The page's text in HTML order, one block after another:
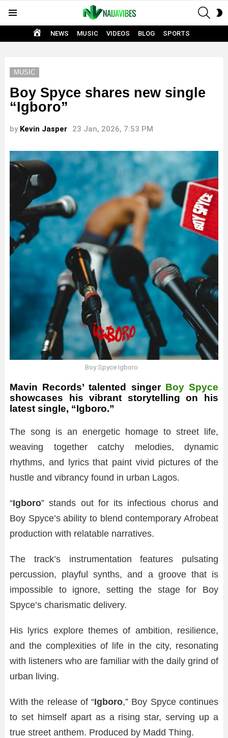
HOME
NEWS MUSIC VIDEOS BLOG SPORTS
MUSIC
Boy Spyce shares new single
“Igboro”
by Kevin Jasper 23 Jan, 2026, 7:53 PM
Boy Spyce Igboro
Mavin Records’ talented singer Boy Spyce
showcases his vibrant storytelling on his
latest single, “Igboro.”
The song is an energetic homage to street life,
weaving together catchy melodies, dynamic
rhythms, and lyrics that paint vivid pictures of the
hustle and vibrancy found in urban Lagos.
“Igboro” stands out for its infectious chorus and
Boy Spyce’s ability to blend contemporary Afrobeat
production with relatable narratives.
The track’s instrumentation features pulsating
percussion, playful synths, and a groove that is
impossible to ignore, setting the stage for Boy
Spyce’s charismatic delivery.
His lyrics explore themes of ambition, resilience,
and the complexities of life in the city, resonating
with listeners who are familiar with the daily grind of
urban living.
With the release of “Igboro,” Boy Spyce continues
to set himself apart as a rising star, serving up a
true street anthem. Produced by Madd Thing.